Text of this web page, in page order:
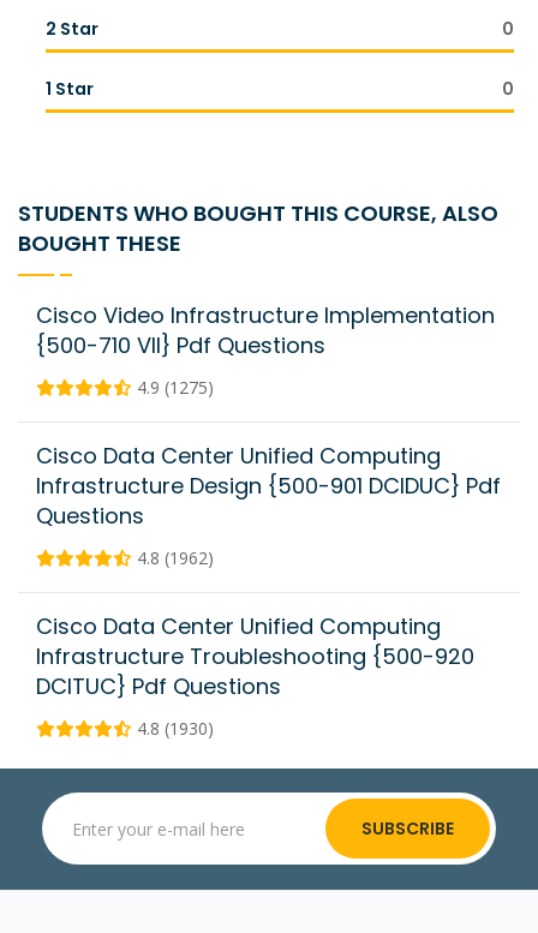
2 Star 0
1 Star 0
STUDENTS WHO BOUGHT THIS COURSE, ALSO
BOUGHT THESE
Cisco Video Infrastructure Implementation
{500-710 VII} Pdf Questions
4.9 (1275)
Cisco Data Center Unified Computing
Infrastructure Design {500-901 DCIDUC} Pdf
Questions
4.8 (1962)
Cisco Data Center Unified Computing
Infrastructure Troubleshooting {500-920
DCITUC} Pdf Questions
4.8 (1930)
SUBSCRIBE